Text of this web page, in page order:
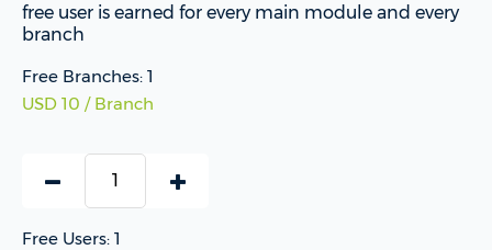
free user is earned for every main module and every
branch
Free Branches: 1
USD 10 / Branch
Free Users: 1